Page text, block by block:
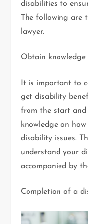
disabilities to
The following are
lawyer.
Obtain
It is important to
get disability
from the start and
knowledge on
disability issues.
understand your
accompanied by
Completion of a